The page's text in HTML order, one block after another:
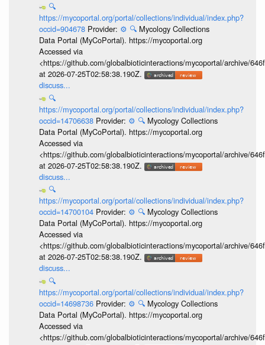
🔍
https://mycoportal.org/portal/collections/individual/index.php?
occid=904678 Provider: ⚙️ 🔍 Mycology Collections
Data Portal (MyCoPortal). https://mycoportal.org
Accessed via
<https://github.com/globalbioticinteractions/mycoportal/archive/
at 2026-07-25T02:58:38.190Z.
discuss...
🔍
https://mycoportal.org/portal/collections/individual/index.php?
occid=14706638 Provider: ⚙️ 🔍 Mycology Collections
Data Portal (MyCoPortal). https://mycoportal.org
Accessed via
<https://github.com/globalbioticinteractions/mycoportal/archive/
at 2026-07-25T02:58:38.190Z.
discuss...
🔍
https://mycoportal.org/portal/collections/individual/index.php?
occid=14700104 Provider: ⚙️ 🔍 Mycology Collections
Data Portal (MyCoPortal). https://mycoportal.org
Accessed via
<https://github.com/globalbioticinteractions/mycoportal/archive/
at 2026-07-25T02:58:38.190Z.
discuss...
🔍
https://mycoportal.org/portal/collections/individual/index.php?
occid=14698736 Provider: ⚙️ 🔍 Mycology Collections
Data Portal (MyCoPortal). https://mycoportal.org
Accessed via
<https://github.com/globalbioticinteractions/mycoportal/archive/